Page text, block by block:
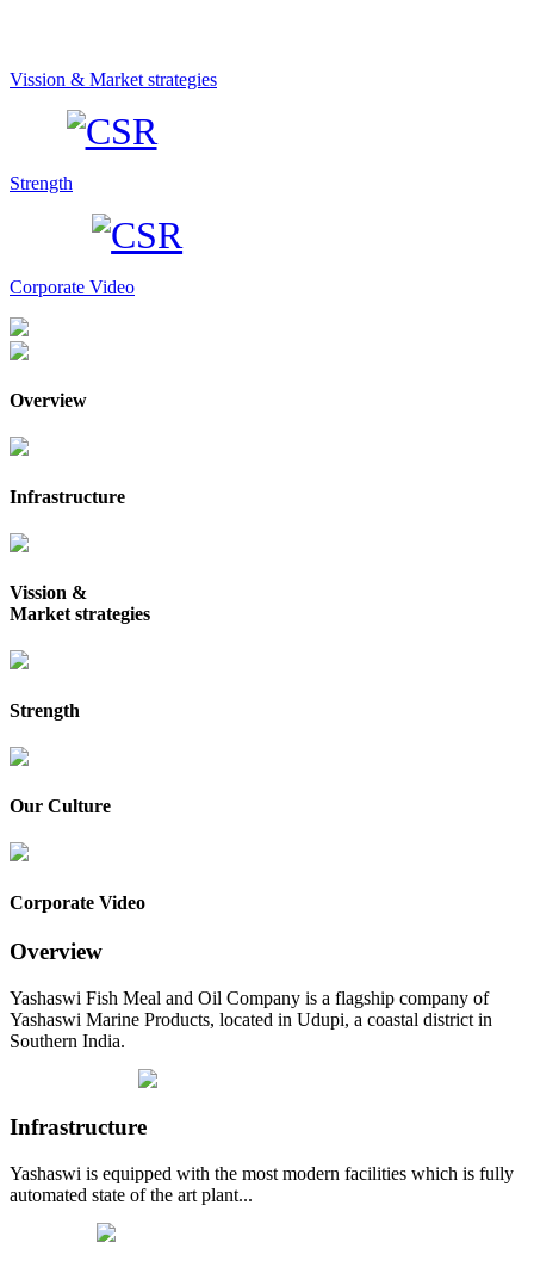
Vission & Market strategies
Strength
Corporate Video
Overview
Infrastructure
Vission &
Market strategies
Strength
Our Culture
Corporate Video
Overview
Yashaswi Fish Meal and Oil Company is a flagship company of
Yashaswi Marine Products, located in Udupi, a coastal district in
Southern India.
Infrastructure
Yashaswi is equipped with the most modern facilities which is fully
automated state of the art plant...